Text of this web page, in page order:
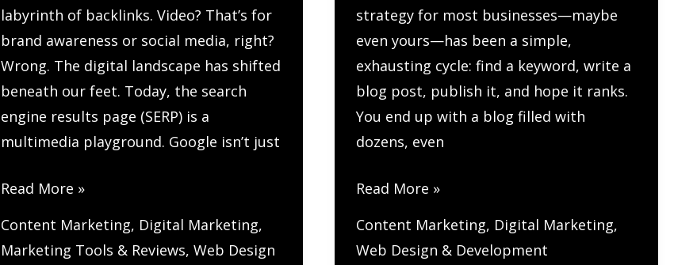
labyrinth of backlinks. Video? That’s for
brand awareness or social media, right?
Wrong. The digital landscape has shifted
beneath our feet. Today, the search
engine results page (SERP) is a
multimedia playground. Google isn’t just
How
Read More »
Content Marketing, Digital Marketing,
Marketing Tools & Reviews, Web Design
strategy for most businesses—maybe
even yours—has been a simple,
exhausting cycle: find a keyword, write a
blog post, publish it, and hope it ranks.
You end up with a blog filled with
dozens, even
How
Read More »
Content Marketing, Digital Marketing,
Web Design & Development